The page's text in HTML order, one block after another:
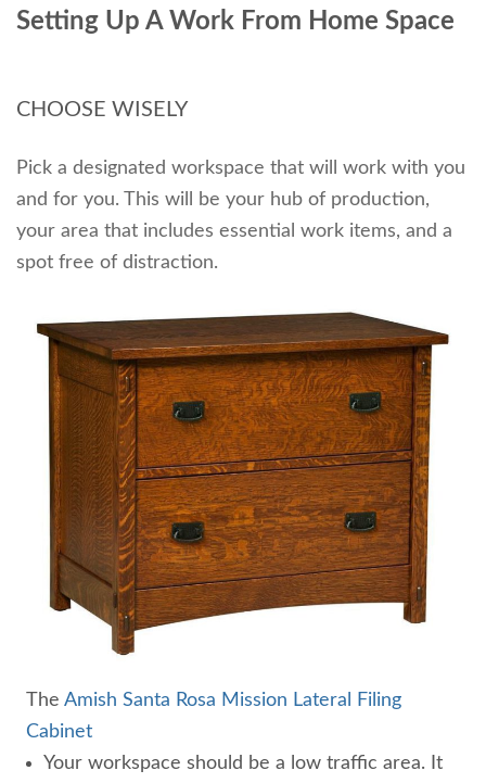
Setting Up A Work From Home Space
CHOOSE WISELY
Pick a designated workspace that will work with you
and for you. This will be your hub of production,
your area that includes essential work items, and a
spot free of distraction.
The Amish Santa Rosa Mission Lateral Filing
Cabinet
Your workspace should be a low traffic area. It